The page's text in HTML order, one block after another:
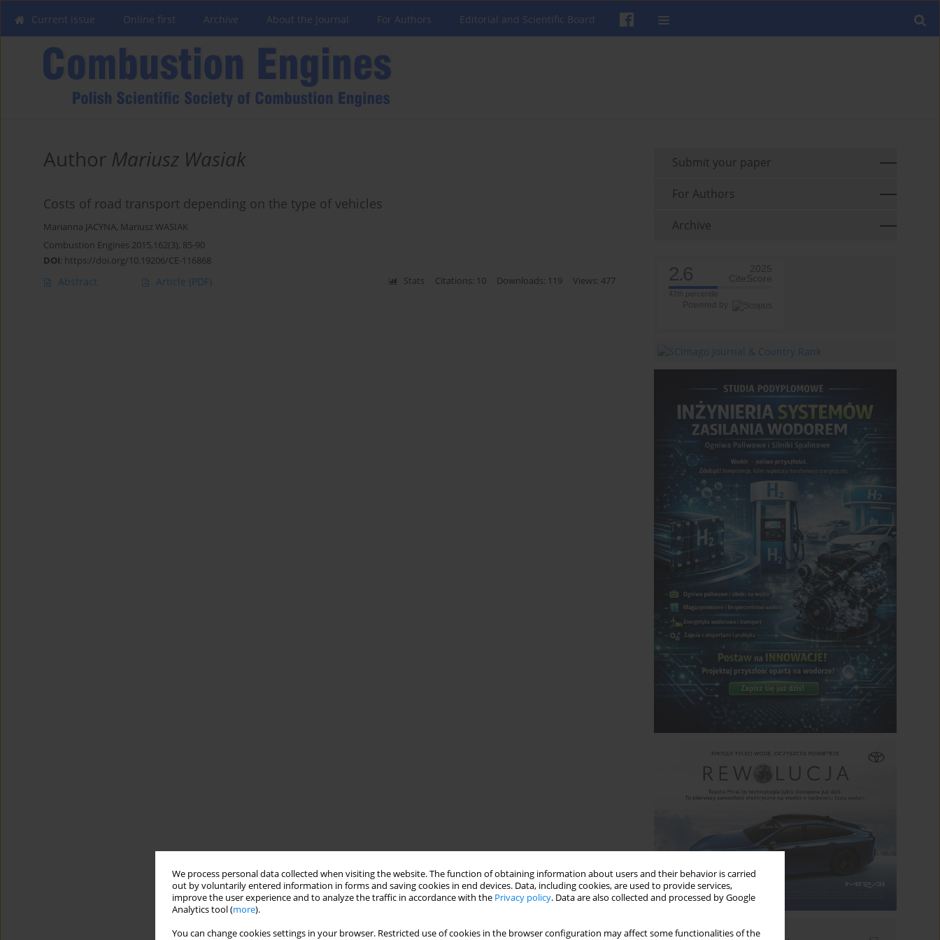
We process personal data collected when visiting the website. The function of obtaining information about users and their behavior is carried
out by voluntarily entered information in forms and saving cookies in end devices. Data, including cookies, are used to provide services,
improve the user experience and to analyze the traffic in accordance with the Privacy policy. Data are also collected and processed by Google
Analytics tool (more).
You can change cookies settings in your browser. Restricted use of cookies in the browser configuration may affect some functionalities of the
Current issue Online first Archive About the Journal For Authors Editorial and Scientific Board
Author Mariusz Wasiak
Costs of road transport depending on the type of vehicles
Marianna JACYNA, Mariusz WASIAK
Combustion Engines 2015,162(3), 85-90
DOI: https://doi.org/10.19206/CE-116868
Abstract Article (PDF) Stats Citations: 10 Downloads: 119 Views: 477
Submit your paper
For Authors
Archive
2.6
2025
CiteScore
Powered by